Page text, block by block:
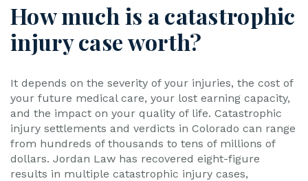
How much is a catastrophic
injury case worth?
It depends on the severity of your injuries, the cost of
your future medical care, your lost earning capacity,
and the impact on your quality of life. Catastrophic
injury settlements and verdicts in Colorado can range
from hundreds of thousands to tens of millions of
dollars. Jordan Law has recovered eight-figure
results in multiple catastrophic injury cases,